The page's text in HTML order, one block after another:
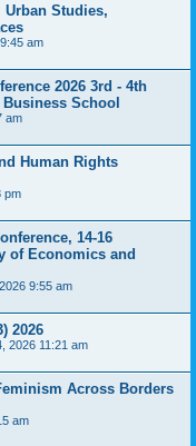
Urban Studies,
am
2026 3rd - 4th
School
am
Human Rights
pm
14-16
of Economics and
9:55 am
2026
2026 11:21 am
Across Borders
am